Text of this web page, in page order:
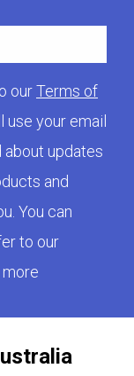
ourTerms of
use your email
about updates
and
You can
to our